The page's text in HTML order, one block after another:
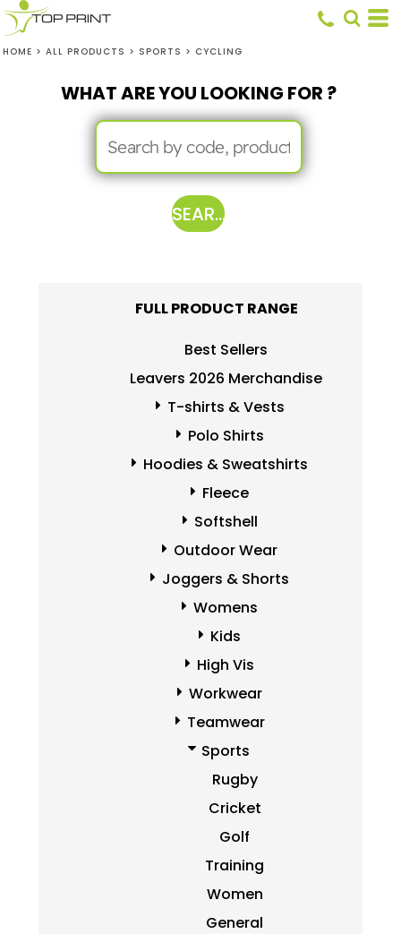
HOME > ALL PRODUCTS > SPORTS > CYCLING
WHAT ARE YOU LOOKING FOR ?
SEARCH
FULL PRODUCT RANGE
Best Sellers
Leavers 2026 Merchandise
T-shirts & Vests
Polo Shirts
Hoodies & Sweatshirts
Fleece
Softshell
Outdoor Wear
Joggers & Shorts
Womens
Kids
High Vis
Workwear
Teamwear
Sports
Rugby
Cricket
Golf
Training
Women
General